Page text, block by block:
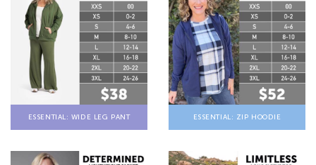
ESSENTIAL: WIDE LEG PANT ESSENTIAL: ZIP HOODIE